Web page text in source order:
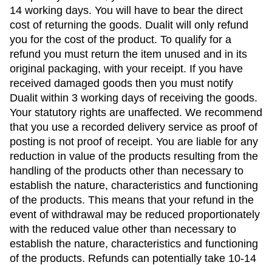
14 working days. You will have to bear the direct
cost of returning the goods. Dualit will only refund
you for the cost of the product. To qualify for a
refund you must return the item unused and in its
original packaging, with your receipt. If you have
received damaged goods then you must notify
Dualit within 3 working days of receiving the goods.
Your statutory rights are unaffected. We recommend
that you use a recorded delivery service as proof of
posting is not proof of receipt. You are liable for any
reduction in value of the products resulting from the
handling of the products other than necessary to
establish the nature, characteristics and functioning
of the products. This means that your refund in the
event of withdrawal may be reduced proportionately
with the reduced value other than necessary to
establish the nature, characteristics and functioning
of the products. Refunds can potentially take 10-14